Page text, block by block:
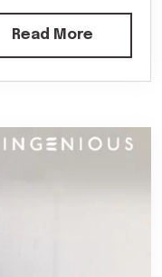
Read More